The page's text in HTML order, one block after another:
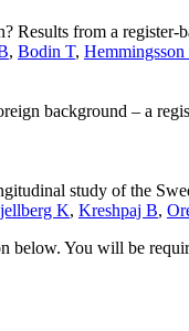
Results from a register-
, Bodin T, Hemmingsson
background – a
study of the
K, Kreshpaj B,
below. You will be